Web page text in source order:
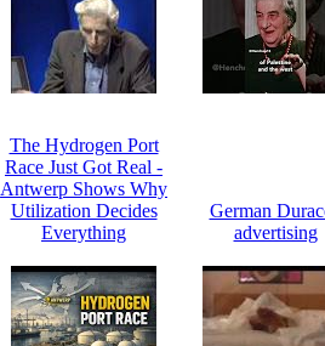
The Hydrogen Port
Race Just Got Real -
Antwerp Shows Why
Utilization Decides
Everything
German
advertising